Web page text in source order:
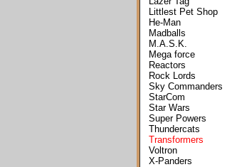
Littlest Pet Shop
He-Man
Madballs
M.A.S.K.
Mega force
Reactors
Rock Lords
Sky Commanders
StarCom
Star Wars
Super Powers
Thundercats
Transformers
Voltron
X-Panders